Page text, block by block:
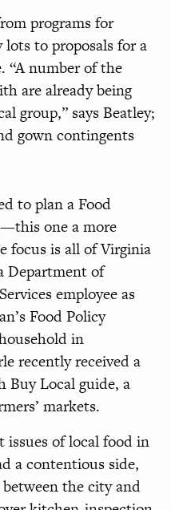
programs for
to proposals for a
“A number of the
are already being
group,” says Beatley;
gown contingents
to plan a Food
one a more
focus is all of Virginia
Department of
employee as
Food Policy
in
recently received a
Buy Local guide, a
markets.
issues of local food in
a contentious side,
the city and